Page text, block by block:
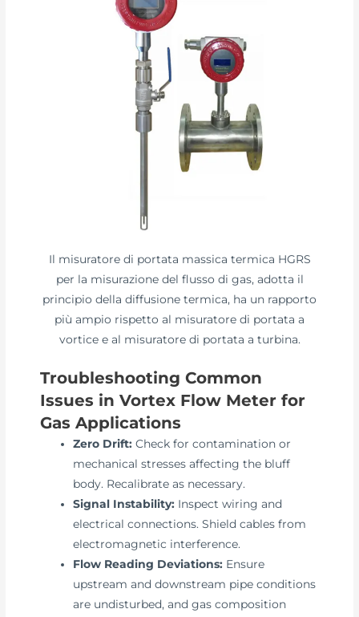
Il misuratore di portata massica termica HGRS
per la misurazione del flusso di gas, adotta il
principio della diffusione termica, ha un rapporto
più ampio rispetto al misuratore di portata a
vortice e al misuratore di portata a turbina.
Troubleshooting Common
Issues in Vortex Flow Meter for
Gas Applications
Zero Drift: Check for contamination or
mechanical stresses affecting the bluff
body. Recalibrate as necessary.
Signal Instability: Inspect wiring and
electrical connections. Shield cables from
electromagnetic interference.
Flow Reading Deviations: Ensure
upstream and downstream pipe conditions
are undisturbed, and gas composition